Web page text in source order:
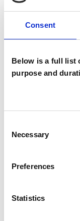
Consent
Below is a full list
purpose and
Selection
Necessary
Preferences
Statistics
Groups
Individuals
TYPES OF